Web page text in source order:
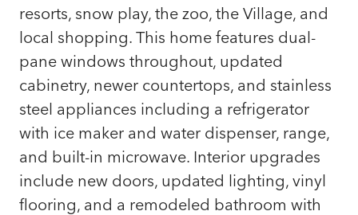
resorts, snow play, the zoo, the Village, and
local shopping. This home features dual-
pane windows throughout, updated
cabinetry, newer countertops, and stainless
steel appliances including a refrigerator
with ice maker and water dispenser, range,
and built-in microwave. Interior upgrades
include new doors, updated lighting, vinyl
flooring, and a remodeled bathroom with